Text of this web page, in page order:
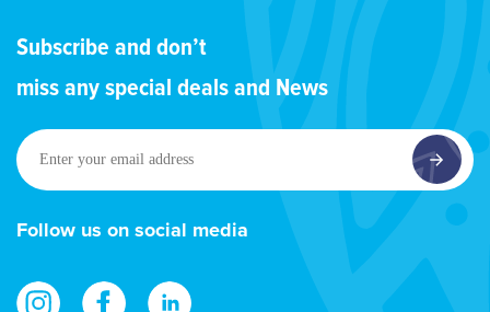
Subscribe and don’t
miss any special deals and News
Enter
your
email
address
Follow us on social media